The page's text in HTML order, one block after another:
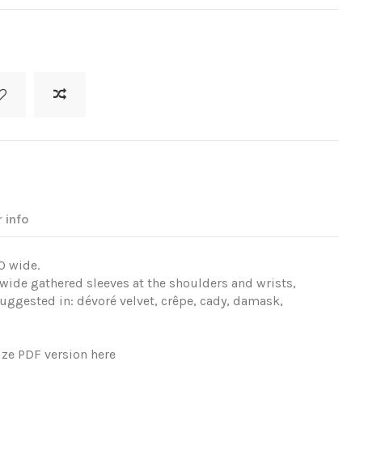
info
wide.
gathered sleeves at the shoulders and wrists,
in: dévoré velvet, crêpe, cady, damask,
PDF version here